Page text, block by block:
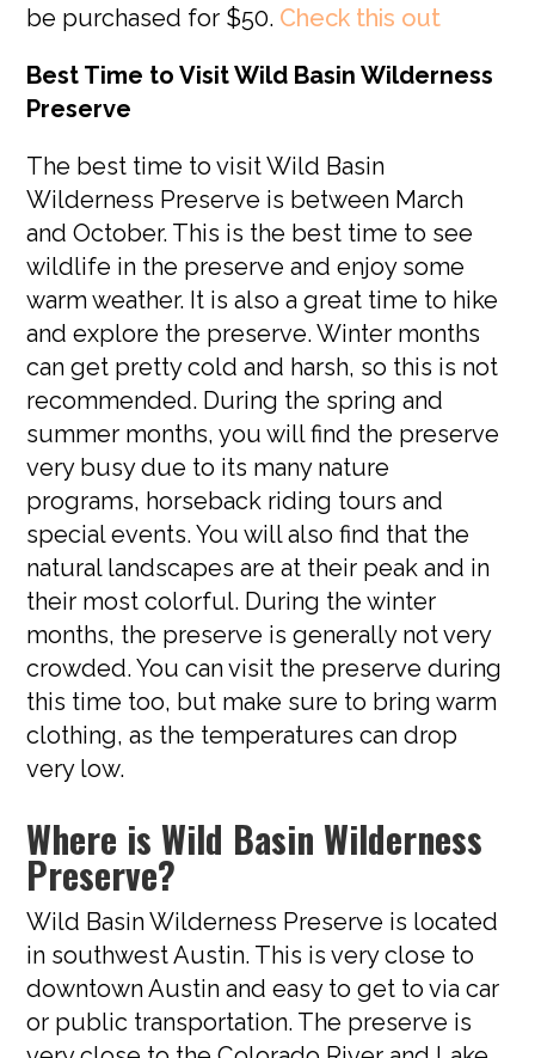
be purchased for $50. Check this out
Best Time to Visit Wild Basin Wilderness
Preserve
The best time to visit Wild Basin
Wilderness Preserve is between March
and October. This is the best time to see
wildlife in the preserve and enjoy some
warm weather. It is also a great time to hike
and explore the preserve. Winter months
can get pretty cold and harsh, so this is not
recommended. During the spring and
summer months, you will find the preserve
very busy due to its many nature
programs, horseback riding tours and
special events. You will also find that the
natural landscapes are at their peak and in
their most colorful. During the winter
months, the preserve is generally not very
crowded. You can visit the preserve during
this time too, but make sure to bring warm
clothing, as the temperatures can drop
very low.
Where is Wild Basin Wilderness
Preserve?
Wild Basin Wilderness Preserve is located
in southwest Austin. This is very close to
downtown Austin and easy to get to via car
or public transportation. The preserve is